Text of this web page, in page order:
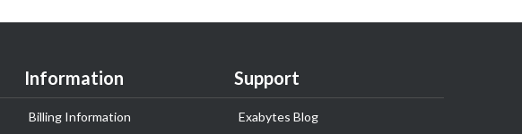
Information
Billing Information
Support
Exabytes Blog